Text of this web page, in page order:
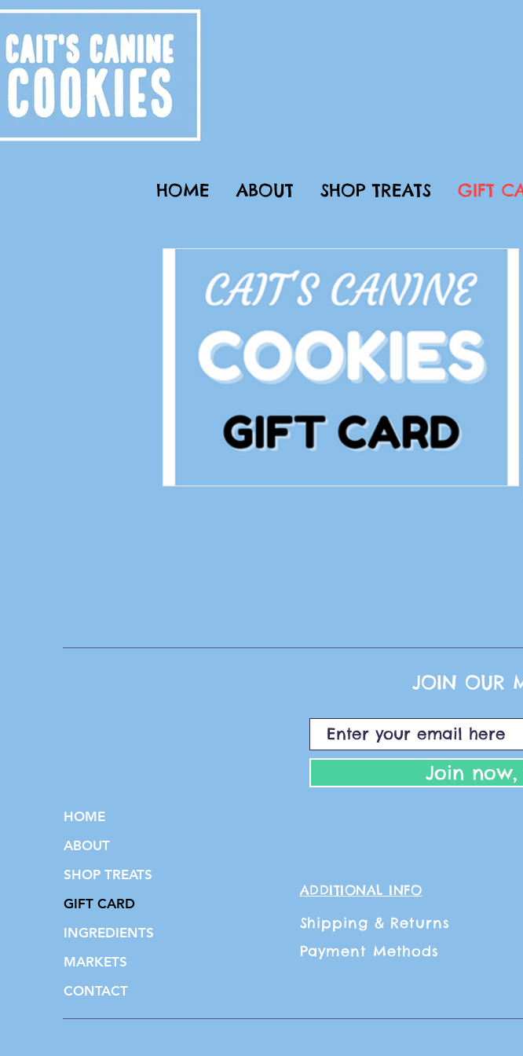
HOME ABOUT SHOP TREATS GIFT
JOIN OUR
Join
HOME
ABOUT
SHOP TREATS
GIFT CARD
INGREDIENTS
MARKETS
CONTACT
ADDITIONAL INFO
Shipping & Returns
Payment Methods